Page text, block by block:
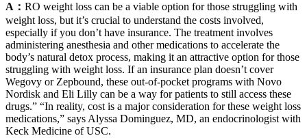
A： RO weight loss can be a viable option for those struggling with
weight loss, but it’s crucial to understand the costs involved,
especially if you don’t have insurance. The treatment involves
administering anesthesia and other medications to accelerate the
body’s natural detox process, making it an attractive option for those
struggling with weight loss. If an insurance plan doesn’t cover
Wegovy or Zepbound, these out-of-pocket programs with Novo
Nordisk and Eli Lilly can be a way for patients to still access these
drugs.” “In reality, cost is a major consideration for these weight loss
medications,” says Alyssa Dominguez, MD, an endocrinologist with
Keck Medicine of USC.